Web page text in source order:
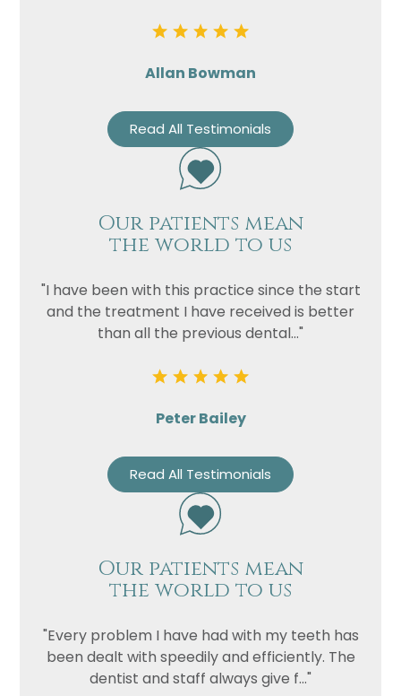
Allan Bowman
Read All Testimonials
Our patients mean
the world to us
"I have been with this practice since the start
and the treatment I have received is better
than all the previous dental..."
Peter Bailey
Read All Testimonials
Our patients mean
the world to us
"Every problem I have had with my teeth has
been dealt with speedily and efficiently. The
dentist and staff always give f..."